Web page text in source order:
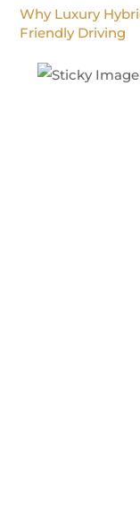
Why Luxury
Friendly Driving